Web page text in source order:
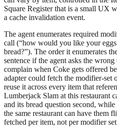
Square Register that is a small UX
a cache invalidation event.
The agent enumerates required
call (“how would you like your
bread?”). The order it enumerates
sentence if the agent asks the
complain when Coke gets offered
adapter could fetch the modifier-set
reuse it across every item that
Lumberjack Slam at this restaurant
and its bread question second,
the same restaurant can have them
fetched per item, not per modifier